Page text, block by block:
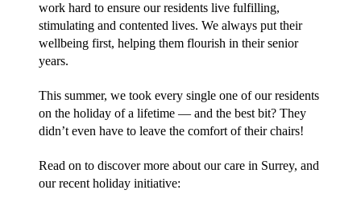
work hard to ensure our residents live fulfilling,
stimulating and contented lives. We always put their
wellbeing first, helping them flourish in their senior
years.
This summer, we took every single one of our residents
on the holiday of a lifetime — and the best bit? They
didn’t even have to leave the comfort of their chairs!
Read on to discover more about our care in Surrey, and
our recent holiday initiative: